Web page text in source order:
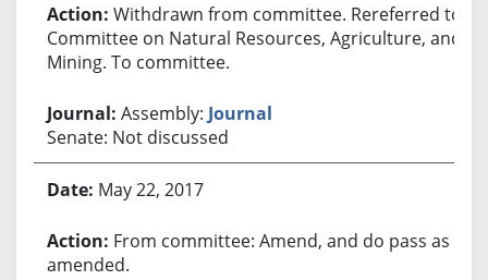
Withdrawn from committee. Rereferred to
Committee on Natural Resources, Agriculture, and
Mining. To committee.
Assembly: Journal
Senate: Not discussed
May 22, 2017
From committee: Amend, and do pass as
amended.